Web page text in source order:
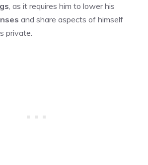
, as it requires him to lower his
and share aspects of himself
private.